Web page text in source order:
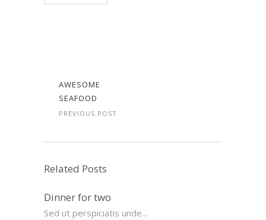
AWESOME
SEAFOOD
PREVIOUS POST
Related Posts
Dinner for two
Sed ut perspiciatis unde...